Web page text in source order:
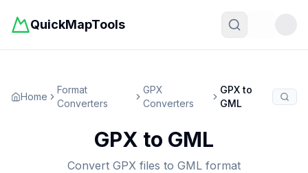
QuickMapTools
Home
Format
Converters
GPX
Converters
GPXto
GML
GPX to GML
Convert GPX files to GML format